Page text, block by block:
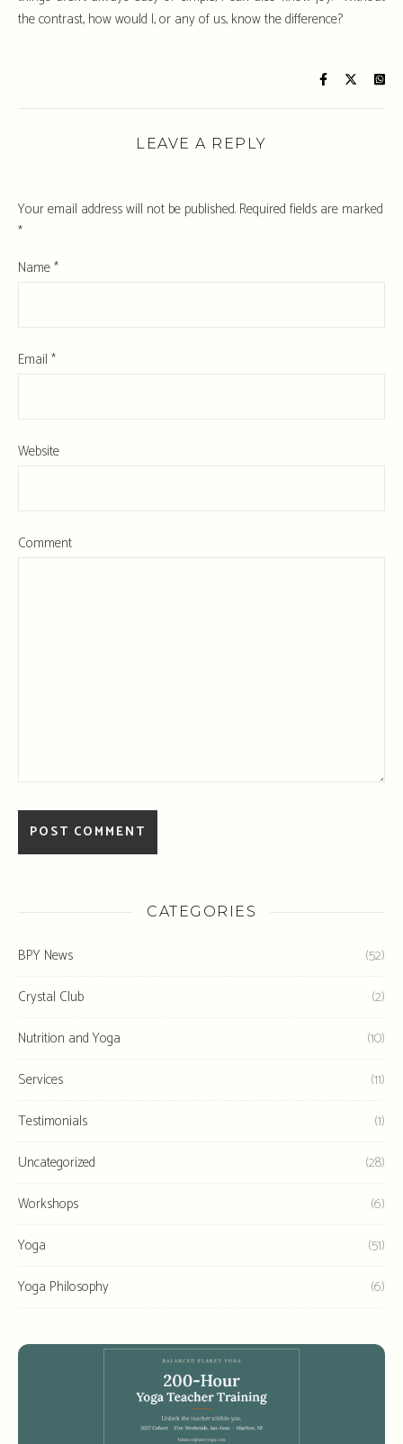
the contrast, how would I, or any of us, know the difference?
LEAVE A REPLY
Your email address will not be published. Required fields are marked
*
Name*
Email *
Website
Comment
CATEGORIES
BPY News
(52)
Crystal Club
(2)
Nutrition and Yoga
(10)
Services
(11)
Testimonials
(1)
Uncategorized
(28)
Workshops
(6)
Yoga
(51)
Yoga Philosophy
(6)